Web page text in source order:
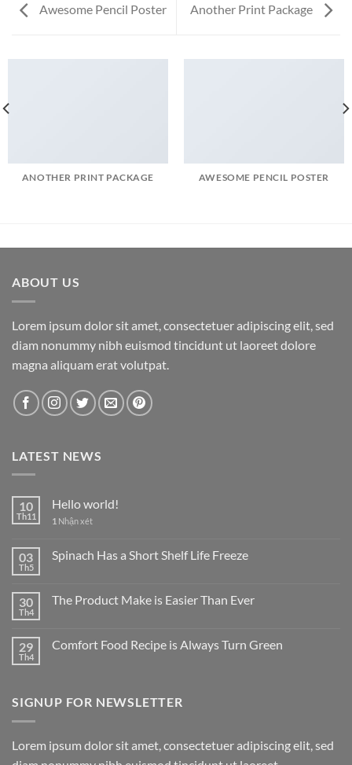
Awesome Pencil Poster Another Print Package
ANOTHER PRINT PACKAGE AWESOME PENCIL POSTER
ABOUT US
Lorem ipsum dolor sit amet, consectetuer adipiscing elit, sed
diam nonummy nibh euismod tincidunt ut laoreet dolore
magna aliquam erat volutpat.
LATEST NEWS
10
Th11
Hello world!
1 Nhận xét
03
Th5
Spinach Has a Short Shelf Life Freeze
30
Th4
The Product Make is Easier Than Ever
29
Th4
Comfort Food Recipe is Always Turn Green
SIGNUP FOR NEWSLETTER
Lorem ipsum dolor sit amet, consectetuer adipiscing elit, sed